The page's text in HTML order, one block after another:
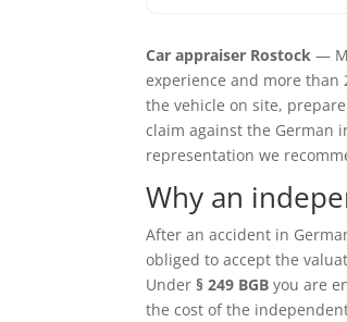
Car appraiser Rostock —
experience and more than
the vehicle on site,
claim against the German
representation we
Why an
After an accident in
obliged to accept the
Under§ 249 BGB you are
the cost of the